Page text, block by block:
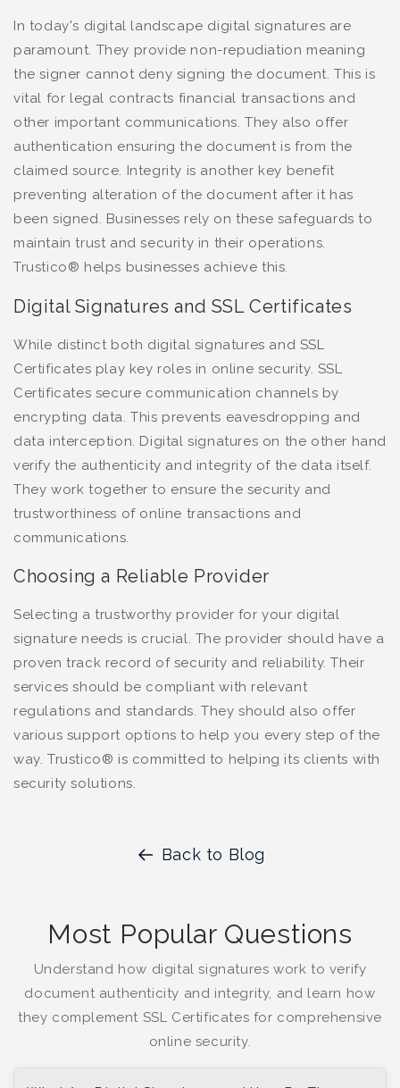
In today's digital landscape digital signatures are
paramount. They provide non-repudiation meaning
the signer cannot deny signing the document. This is
vital for legal contracts financial transactions and
other important communications. They also offer
authentication ensuring the document is from the
claimed source. Integrity is another key benefit
preventing alteration of the document after it has
been signed. Businesses rely on these safeguards to
maintain trust and security in their operations.
Trustico® helps businesses achieve this.
Digital Signatures and SSL Certificates
While distinct both digital signatures and SSL
Certificates play key roles in online security. SSL
Certificates secure communication channels by
encrypting data. This prevents eavesdropping and
data interception. Digital signatures on the other hand
verify the authenticity and integrity of the data itself.
They work together to ensure the security and
trustworthiness of online transactions and
communications.
Choosing a Reliable Provider
Selecting a trustworthy provider for your digital
signature needs is crucial. The provider should have a
proven track record of security and reliability. Their
services should be compliant with relevant
regulations and standards. They should also offer
various support options to help you every step of the
way. Trustico® is committed to helping its clients with
security solutions.
Back to Blog
Most Popular Questions
Understand how digital signatures work to verify
document authenticity and integrity, and learn how
they complement SSL Certificates for comprehensive
online security.